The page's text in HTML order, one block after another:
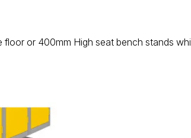
or 400mm High seat bench stands